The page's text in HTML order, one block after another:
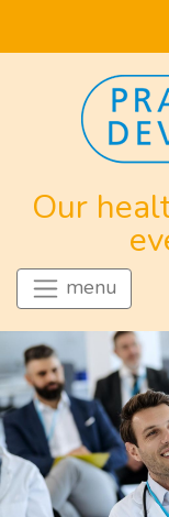
Our
menu